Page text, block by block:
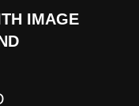
IMAGE